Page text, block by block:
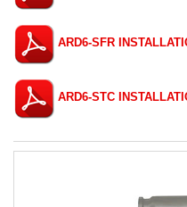
ARD6-SFR
ARD6-STC